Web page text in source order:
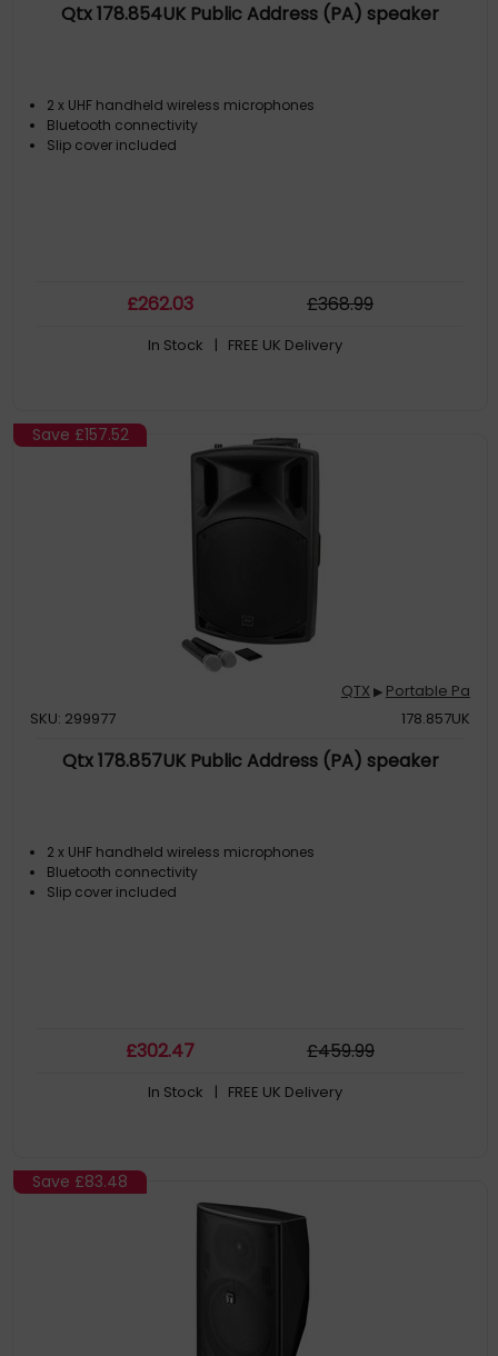
Qtx 178.854UK Public Address (PA) speaker
2 x UHF handheld wireless microphones
Bluetooth connectivity
Slip cover included
£262.03 £368.99
In Stock | FREE UK Delivery
Save £157.52
QTX ▶ Portable Pa
SKU: 299977
178.857UK
Qtx 178.857UK Public Address (PA) speaker
2 x UHF handheld wireless microphones
Bluetooth connectivity
Slip cover included
£302.47 £459.99
In Stock | FREE UK Delivery
Save £83.48